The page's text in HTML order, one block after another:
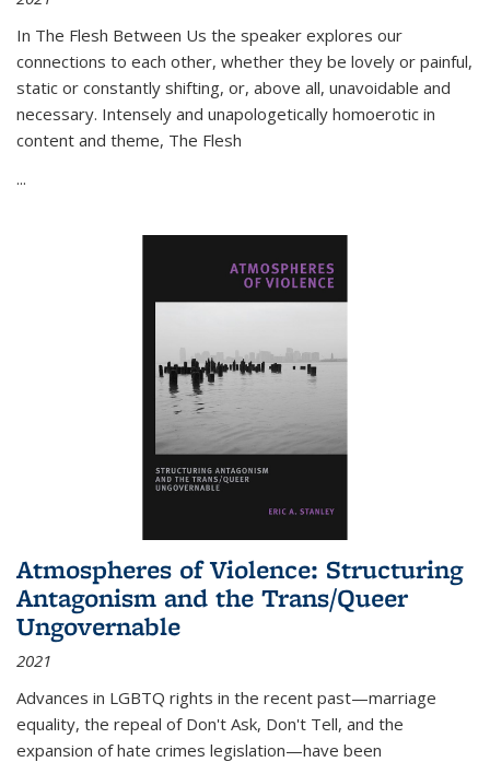
In The Flesh Between Us the speaker explores our
connections to each other, whether they be lovely or painful,
static or constantly shifting, or, above all, unavoidable and
necessary. Intensely and unapologetically homoerotic in
content and theme, The Flesh
...
Atmospheres of Violence: Structuring
Antagonism and the Trans/Queer
Ungovernable
2021
Advances in LGBTQ rights in the recent past—marriage
equality, the repeal of Don't Ask, Don't Tell, and the
expansion of hate crimes legislation—have been